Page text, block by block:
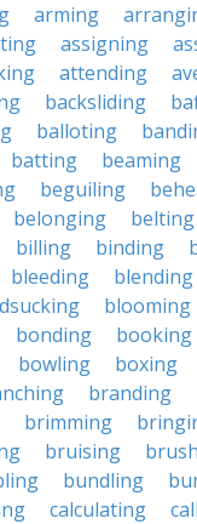
arming
assigning
attending
backsliding
balloting
batting beaming
beguiling
belonging belting
billing binding
bleeding blending
blooming
bonding booking
bowling boxing
branding
brimming
bruising
bundling
calculating